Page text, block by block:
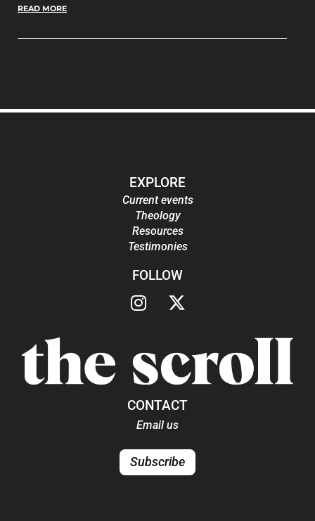
READ MORE
EXPLORE
Current events
Theology
Resources
Testimonies
FOLLOW
CONTACT
Email us
Subscribe